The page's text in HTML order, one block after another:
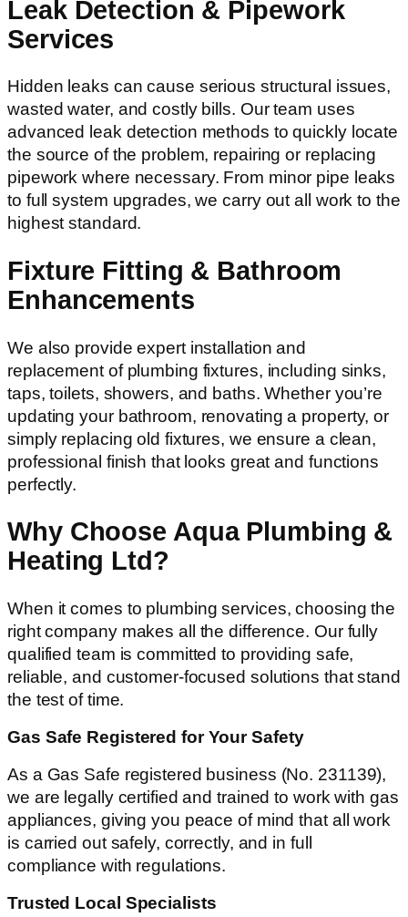
Leak Detection & Pipework
Services
Hidden leaks can cause serious structural issues,
wasted water, and costly bills. Our team uses
advanced leak detection methods to quickly locate
the source of the problem, repairing or replacing
pipework where necessary. From minor pipe leaks
to full system upgrades, we carry out all work to the
highest standard.
Fixture Fitting & Bathroom
Enhancements
We also provide expert installation and
replacement of plumbing fixtures, including sinks,
taps, toilets, showers, and baths. Whether you’re
updating your bathroom, renovating a property, or
simply replacing old fixtures, we ensure a clean,
professional finish that looks great and functions
perfectly.
Why Choose Aqua Plumbing &
Heating Ltd?
When it comes to plumbing services, choosing the
right company makes all the difference. Our fully
qualified team is committed to providing safe,
reliable, and customer-focused solutions that stand
the test of time.
Gas Safe Registered for Your Safety
As a Gas Safe registered business (No. 231139),
we are legally certified and trained to work with gas
appliances, giving you peace of mind that all work
is carried out safely, correctly, and in full
compliance with regulations.
Trusted Local Specialists